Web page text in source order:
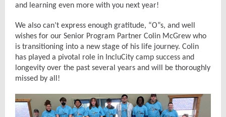
and learning even more with you next year!
We also can’t express enough gratitude, “O”s, and well
wishes for our Senior Program Partner Colin McGrew who
is transitioning into a new stage of his life journey. Colin
has played a pivotal role in IncluCity camp success and
longevity over the past several years and will be thoroughly
missed by all!